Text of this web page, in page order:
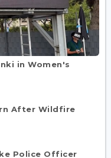
in Women's
After Wildfire
Police Officer